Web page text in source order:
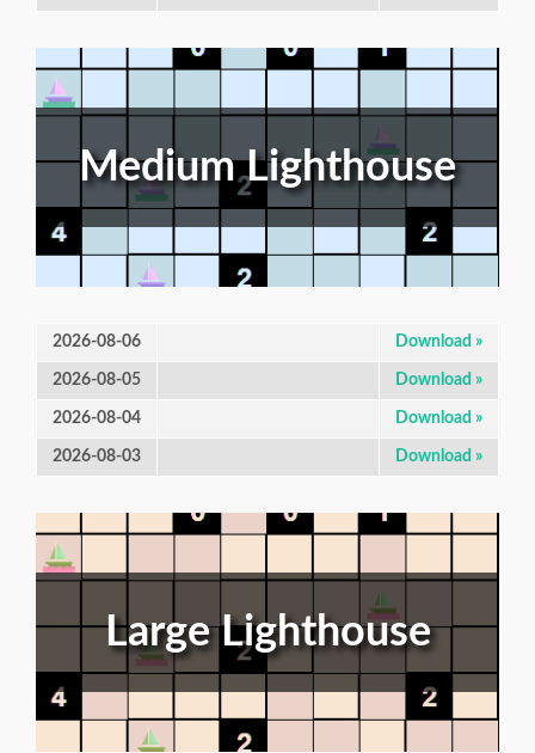
Medium Lighthouse
2026-08-06 Download »
2026-08-05 Download »
2026-08-04 Download »
2026-08-03 Download »
Large Lighthouse